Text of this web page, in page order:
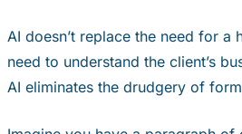
AI doesn’t replace the need for
need to understand the client’s
AI eliminates the drudgery of